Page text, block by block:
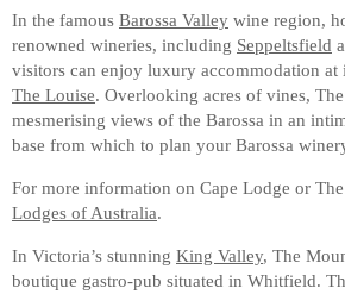
In the famous Barossa Valley wine region,
renowned wineries, including Seppeltsfield
visitors can enjoy luxury accommodation
The Louise. Overlooking acres of vines,
mesmerising views of the Barossa in an
base from which to plan your Barossa
For more information on Cape Lodge or
Lodges of Australia.
In Victoria’s stunning King Valley, The
boutique gastro-pub situated in Whitfield.